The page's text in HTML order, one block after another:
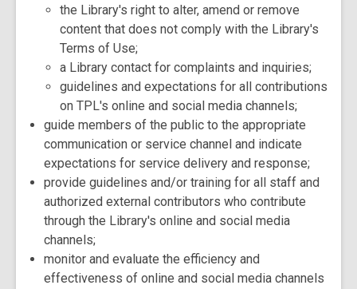
the Library's right to alter, amend or remove
content that does not comply with the Library's
Terms of Use;
a Library contact for complaints and inquiries;
guidelines and expectations for all contributions
on TPL's online and social media channels;
guide members of the public to the appropriate
communication or service channel and indicate
expectations for service delivery and response;
provide guidelines and/or training for all staff and
authorized external contributors who contribute
through the Library's online and social media
channels;
monitor and evaluate the efficiency and
effectiveness of online and social media channels